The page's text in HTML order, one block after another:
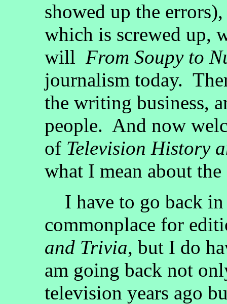
showed up the
which is screwed up,
will From Soupy to
journalism today.
the writing business,
people. And now
of Television History
what I mean about
I have to go back
commonplace for
and Trivia, but I do
am going back not
television years ago